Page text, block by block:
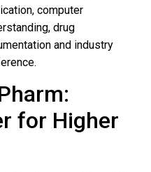
computer
drug
and industry
for Higher